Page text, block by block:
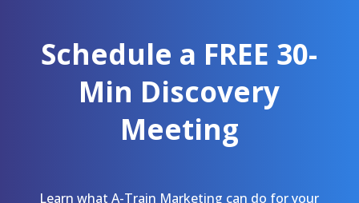
Schedule a FREE 30-
Min Discovery
Meeting
Learn what A-Train Marketing can do for your